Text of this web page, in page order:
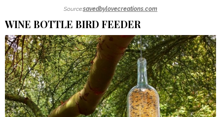
Source:savedbylovecreations.com
WINE BOTTLE BIRD FEEDER